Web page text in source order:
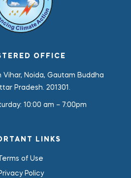
OFFICE
Vihar, Noida, Gautam Buddha
Pradesh. 201301.
10:00 am – 7:00pm
LINKS
Terms of Use
Policy